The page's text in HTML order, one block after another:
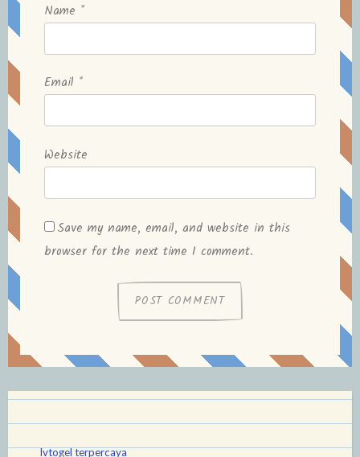
Name *
Email *
Website
Save my name, email, and website in this
browser for the next time I comment.
lvtogel terpercaya